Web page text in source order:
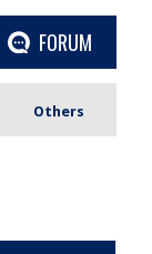
FORUM
Others